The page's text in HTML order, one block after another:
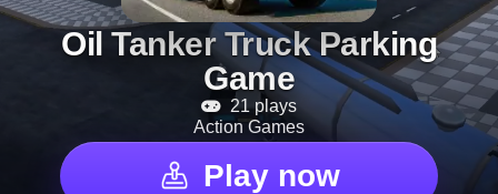
Oil Tanker Truck Parking
Game
21 plays
Action Games
Play now